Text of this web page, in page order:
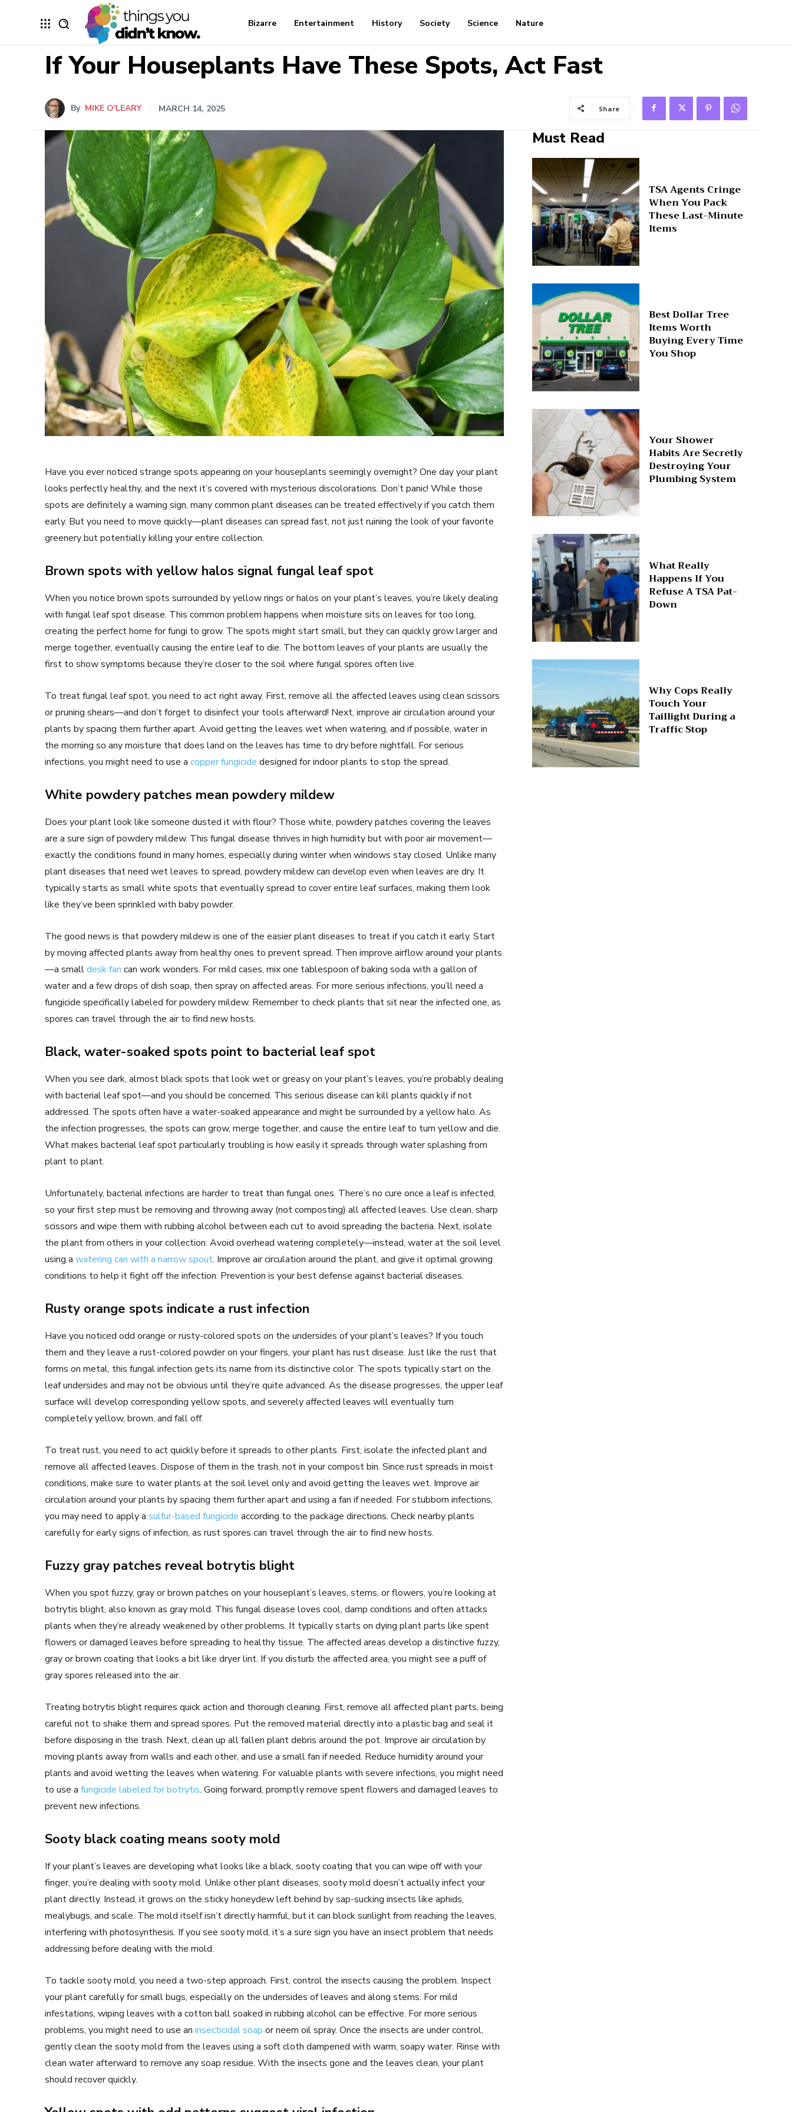
Bizarre Entertainment History Society Science Nature
If Your Houseplants Have These Spots, Act Fast
By MIKE O'LEARY MARCH 14, 2025 Share
Have you ever noticed strange spots appearing on your houseplants seemingly overnight? One day your plant
looks perfectly healthy, and the next it’s covered with mysterious discolorations. Don’t panic! While those
spots are definitely a warning sign, many common plant diseases can be treated effectively if you catch them
early. But you need to move quickly—plant diseases can spread fast, not just ruining the look of your favorite
greenery but potentially killing your entire collection.
Brown spots with yellow halos signal fungal leaf spot
When you notice brown spots surrounded by yellow rings or halos on your plant’s leaves, you’re likely dealing
with fungal leaf spot disease. This common problem happens when moisture sits on leaves for too long,
creating the perfect home for fungi to grow. The spots might start small, but they can quickly grow larger and
merge together, eventually causing the entire leaf to die. The bottom leaves of your plants are usually the
first to show symptoms because they’re closer to the soil where fungal spores often live.
To treat fungal leaf spot, you need to act right away. First, remove all the affected leaves using clean scissors
or pruning shears—and don’t forget to disinfect your tools afterward! Next, improve air circulation around your
plants by spacing them further apart. Avoid getting the leaves wet when watering, and if possible, water in
the morning so any moisture that does land on the leaves has time to dry before nightfall. For serious
infections, you might need to use a copper fungicide designed for indoor plants to stop the spread.
White powdery patches mean powdery mildew
Does your plant look like someone dusted it with flour? Those white, powdery patches covering the leaves
are a sure sign of powdery mildew. This fungal disease thrives in high humidity but with poor air movement—
exactly the conditions found in many homes, especially during winter when windows stay closed. Unlike many
plant diseases that need wet leaves to spread, powdery mildew can develop even when leaves are dry. It
typically starts as small white spots that eventually spread to cover entire leaf surfaces, making them look
like they’ve been sprinkled with baby powder.
The good news is that powdery mildew is one of the easier plant diseases to treat if you catch it early. Start
by moving affected plants away from healthy ones to prevent spread. Then improve airflow around your plants
—a smalldesk fan can work wonders. For mild cases, mix one tablespoon of baking soda with a gallon of
water and a few drops of dish soap, then spray on affected areas. For more serious infections, you’ll need a
fungicide specifically labeled for powdery mildew. Remember to check plants that sit near the infected one, as
spores can travel through the air to find new hosts.
Black, water-soaked spots point to bacterial leaf spot
When you see dark, almost black spots that look wet or greasy on your plant’s leaves, you’re probably dealing
with bacterial leaf spot—and you should be concerned. This serious disease can kill plants quickly if not
addressed. The spots often have a water-soaked appearance and might be surrounded by a yellow halo. As
the infection progresses, the spots can grow, merge together, and cause the entire leaf to turn yellow and die.
What makes bacterial leaf spot particularly troubling is how easily it spreads through water splashing from
plant to plant.
Unfortunately, bacterial infections are harder to treat than fungal ones. There’s no cure once a leaf is infected,
so your first step must be removing and throwing away (not composting) all affected leaves. Use clean, sharp
scissors and wipe them with rubbing alcohol between each cut to avoid spreading the bacteria. Next, isolate
the plant from others in your collection. Avoid overhead watering completely—instead, water at the soil level
using a watering can with a narrow spout. Improve air circulation around the plant, and give it optimal growing
conditions to help it fight off the infection. Prevention is your best defense against bacterial diseases.
Rusty orange spots indicate a rust infection
Have you noticed odd orange or rusty-colored spots on the undersides of your plant’s leaves? If you touch
them and they leave a rust-colored powder on your fingers, your plant has rust disease. Just like the rust that
forms on metal, this fungal infection gets its name from its distinctive color. The spots typically start on the
leaf undersides and may not be obvious until they’re quite advanced. As the disease progresses, the upper leaf
surface will develop corresponding yellow spots, and severely affected leaves will eventually turn
completely yellow, brown, and fall off.
To treat rust, you need to act quickly before it spreads to other plants. First, isolate the infected plant and
remove all affected leaves. Dispose of them in the trash, not in your compost bin. Since rust spreads in moist
conditions, make sure to water plants at the soil level only and avoid getting the leaves wet. Improve air
circulation around your plants by spacing them further apart and using a fan if needed. For stubborn infections,
you may need to apply a sulfur-based fungicide according to the package directions. Check nearby plants
carefully for early signs of infection, as rust spores can travel through the air to find new hosts.
Fuzzy gray patches reveal botrytis blight
When you spot fuzzy, gray or brown patches on your houseplant’s leaves, stems, or flowers, you’re looking at
botrytis blight, also known as gray mold. This fungal disease loves cool, damp conditions and often attacks
plants when they’re already weakened by other problems. It typically starts on dying plant parts like spent
flowers or damaged leaves before spreading to healthy tissue. The affected areas develop a distinctive fuzzy,
gray or brown coating that looks a bit like dryer lint. If you disturb the affected area, you might see a puff of
gray spores released into the air.
Treating botrytis blight requires quick action and thorough cleaning. First, remove all affected plant parts, being
careful not to shake them and spread spores. Put the removed material directly into a plastic bag and seal it
before disposing in the trash. Next, clean up all fallen plant debris around the pot. Improve air circulation by
moving plants away from walls and each other, and use a small fan if needed. Reduce humidity around your
plants and avoid wetting the leaves when watering. For valuable plants with severe infections, you might need
to use a fungicide labeled for botrytis. Going forward, promptly remove spent flowers and damaged leaves to
prevent new infections.
Sooty black coating means sooty mold
If your plant’s leaves are developing what looks like a black, sooty coating that you can wipe off with your
finger, you’re dealing with sooty mold. Unlike other plant diseases, sooty mold doesn’t actually infect your
plant directly. Instead, it grows on the sticky honeydew left behind by sap-sucking insects like aphids,
mealybugs, and scale. The mold itself isn’t directly harmful, but it can block sunlight from reaching the leaves,
interfering with photosynthesis. If you see sooty mold, it’s a sure sign you have an insect problem that needs
addressing before dealing with the mold.
To tackle sooty mold, you need a two-step approach. First, control the insects causing the problem. Inspect
your plant carefully for small bugs, especially on the undersides of leaves and along stems. For mild
infestations, wiping leaves with a cotton ball soaked in rubbing alcohol can be effective. For more serious
problems, you might need to use an insecticidal soap or neem oil spray. Once the insects are under control,
gently clean the sooty mold from the leaves using a soft cloth dampened with warm, soapy water. Rinse with
clean water afterward to remove any soap residue. With the insects gone and the leaves clean, your plant
should recover quickly.
Must Read
TSA Agents Cringe
When You Pack
These Last-Minute
Items
Best Dollar Tree
Items Worth
Buying Every Time
You Shop
Your Shower
Habits Are Secretly
Destroying Your
Plumbing System
What Really
Happens If You
Refuse A TSA Pat-
Down
Why Cops Really
Touch Your
Taillight During a
Traffic Stop